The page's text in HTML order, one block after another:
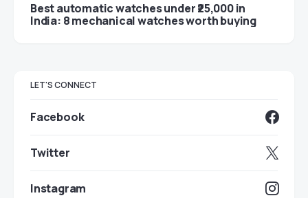
Best automatic watches under ₹25,000 in
India: 8 mechanical watches worth buying
LET'S CONNECT
Facebook
Twitter
Instagram